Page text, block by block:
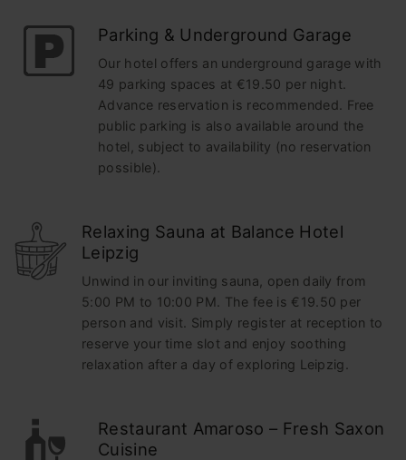
Parking & Underground Garage
Our hotel offers an underground garage with
49 parking spaces at €19.50 per night.
Advance reservation is recommended. Free
public parking is also available around the
hotel, subject to availability (no reservation
possible).
Relaxing Sauna at Balance Hotel
Leipzig
Unwind in our inviting sauna, open daily from
5:00 PM to 10:00 PM. The fee is €19.50 per
person and visit. Simply register at reception to
reserve your time slot and enjoy soothing
relaxation after a day of exploring Leipzig.
Restaurant Amaroso – Fresh Saxon
Cuisine